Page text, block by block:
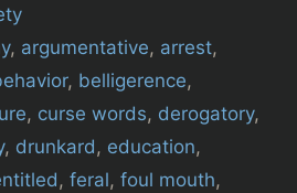
, argumentative, arrest,
, belligerence,
, curse words, derogatory,
, drunkard, education,
, feral, foul mouth,